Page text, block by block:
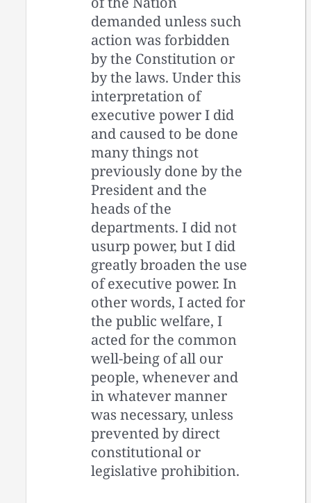
demanded unless such
action was forbidden
by the Constitution or
by the laws. Under this
interpretation of
executive power I did
and caused to be done
many things not
previously done by the
President and the
heads of the
departments. I did not
usurp power, but I did
greatly broaden the use
of executive power. In
other words, I acted for
the public welfare, I
acted for the common
well-being of all our
people, whenever and
in whatever manner
was necessary, unless
prevented by direct
constitutional or
legislative prohibition.